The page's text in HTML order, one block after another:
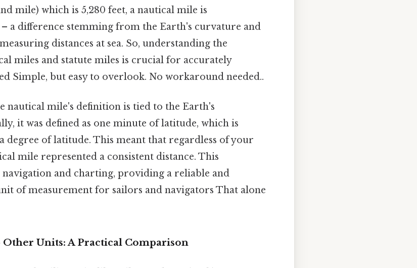
mile) which is 5,280 feet, a nautical mile is
a difference stemming from the Earth's curvature and
distances at sea. So, understanding the
miles and statute miles is crucial for accurately
Simple, but easy to overlook. No workaround needed..
nautical mile's definition is tied to the Earth's
it was defined as one minute of latitude, which is
degree of latitude. This meant that regardless of your
mile represented a consistent distance. This
and charting, providing a reliable and
of measurement for sailors and navigators That alone
Other Units: A Practical Comparison